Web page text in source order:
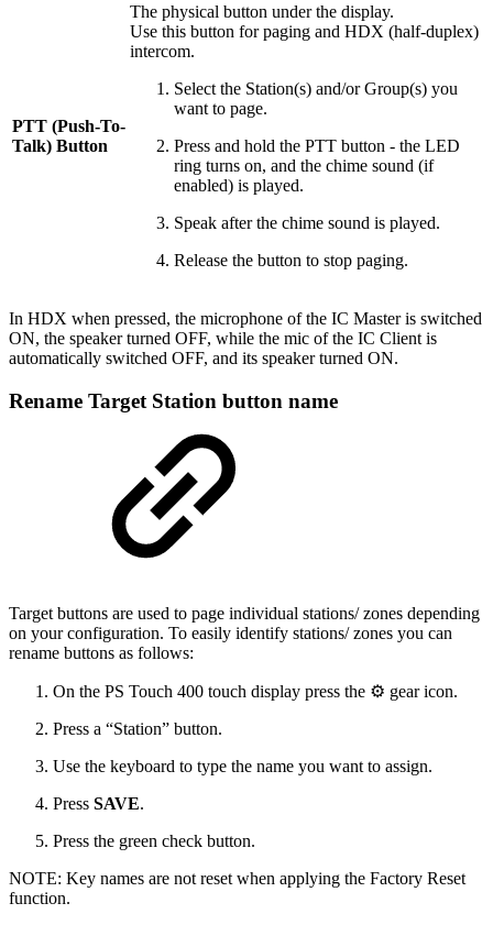
PTT (Push-To-
Talk) Button
The physical button under the display.
Use this button for paging and HDX (half-duplex)
intercom.
Select the Station(s) and/or Group(s) you
want to page.
Press and hold the PTT button - the LED
ring turns on, and the chime sound (if
enabled) is played.
Speak after the chime sound is played.
Release the button to stop paging.
In HDX when pressed, the microphone of the IC Master is switched
ON, the speaker turned OFF, while the mic of the IC Client is
automatically switched OFF, and its speaker turned ON.
Rename Target Station button name
Target buttons are used to page individual stations/ zones depending
on your configuration. To easily identify stations/ zones you can
rename buttons as follows:
On the PS Touch 400 touch display press the ⚙ gear icon.
Press a “Station” button.
Use the keyboard to type the name you want to assign.
Press SAVE.
Press the green check button.
NOTE: Key names are not reset when applying the Factory Reset
function.